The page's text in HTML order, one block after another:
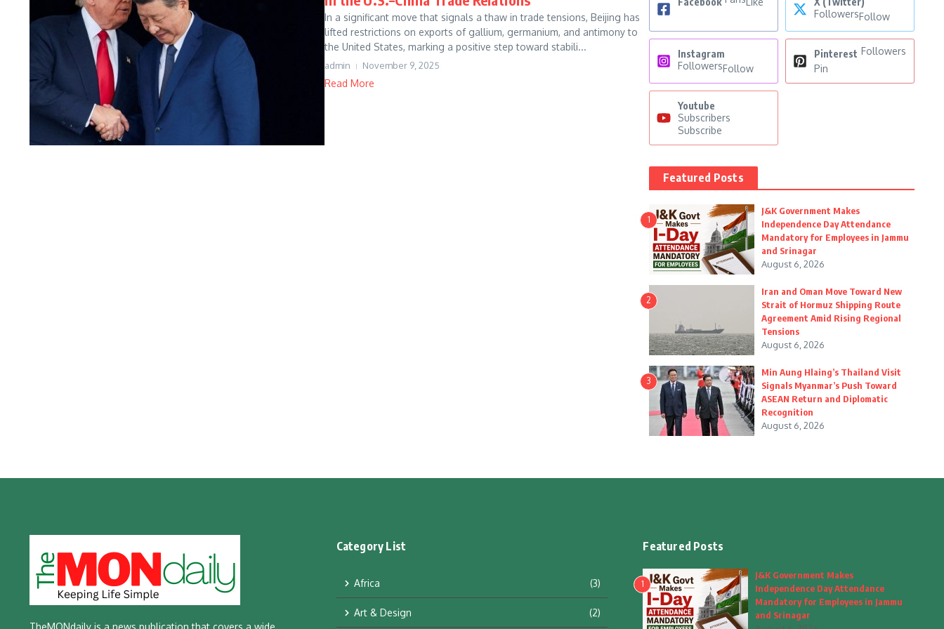
In a significant move that signals a thaw in trade tensions, Beijing has
lifted restrictions on exports of gallium, germanium, and antimony to
the United States, marking a positive step toward stabili...
admin November 9, 2025
Read More
FollowersFollow
Instagram
FollowersFollow
Pinterest Followers
Pin
Youtube
Subscribers
Subscribe
Featured Posts
1
J&K Government Makes
Independence Day Attendance
Mandatory for Employees in Jammu
and Srinagar
August 6, 2026
2
Iran and Oman Move Toward New
Strait of Hormuz Shipping Route
Agreement Amid Rising Regional
Tensions
August 6, 2026
3
Min Aung Hlaing’s Thailand Visit
Signals Myanmar’s Push Toward
ASEAN Return and Diplomatic
Recognition
August 6, 2026
TheMONdaily is a news publication that covers a wide
Category List
Africa (3)
Art & Design (2)
Featured Posts
1
J&K Government Makes
Independence Day Attendance
Mandatory for Employees in Jammu
and Srinagar